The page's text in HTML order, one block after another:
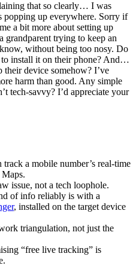
that so clearly… I was
popping up everywhere. Sorry if
a bit more about setting up
grandparent trying to keep an
without being too nosy. Do
install it on their phone? And…
their device somehow? I’ve
harm than good. Any simple
tech-savvy? I’d appreciate your
a mobile number’s real-time
issue, not a tech loophole.
of info reliably is with a
, installed on the target device
triangulation, not just the
“free live tracking” is